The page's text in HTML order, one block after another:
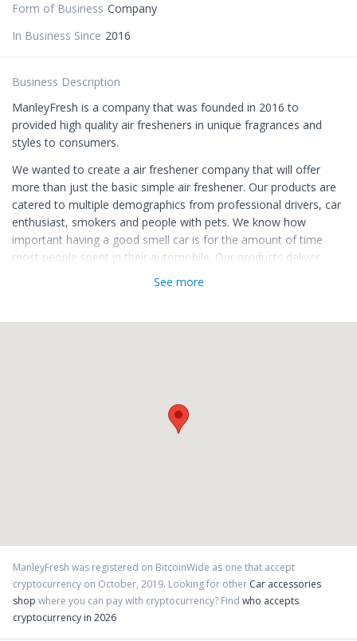
Form of Business Company
In Business Since 2016
Business Description
ManleyFresh is a company that was founded in 2016 to
provided high quality air fresheners in unique fragrances and
styles to consumers.
We wanted to create a air freshener company that will offer
more than just the basic simple air freshener. Our products are
catered to multiple demographics from professional drivers, car
enthusiast, smokers and people with pets. We know how
important having a good smell car is for the amount of time
most people spent in their automobile. Our products deliver
smells that are normally not found at your local auto repair
What makes us different than other air freshener brands is that
See more
ManleyFresh was registered on BitcoinWide as one that accept
cryptocurrency on October, 2019. Looking for other Car accessories
shop where you can pay with cryptocurrency? Find who accepts
cryptocurrency in 2026